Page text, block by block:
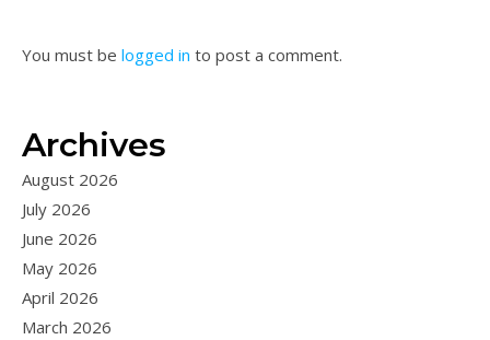
You must be logged in to post a comment.
Archives
August 2026
July 2026
June 2026
May 2026
April 2026
March 2026